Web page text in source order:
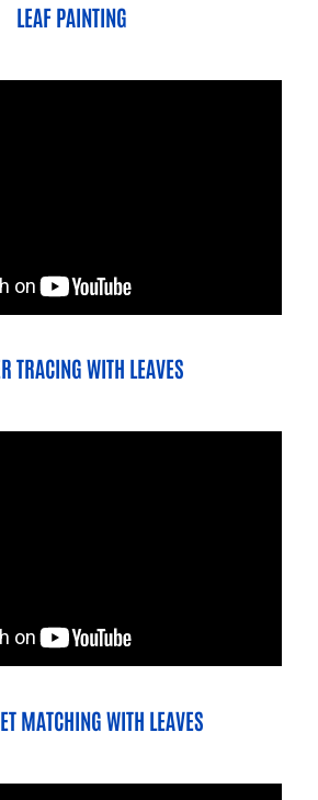
LEAF PAINTING
TRACING WITH LEAVES
MATCHING WITH LEAVES